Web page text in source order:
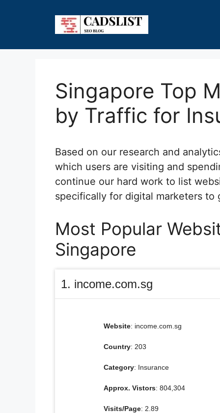
Singapore Top
by Traffic for
Based on our research and
which users are visiting and
continue our hard work to list
specifically for digital marketers to
Most Popular
Singapore
1. income.com.sg
Website: income.com.sg
Country: 203
Category: Insurance
Approx. Vistors: 804,304
Visits/Page: 2.89